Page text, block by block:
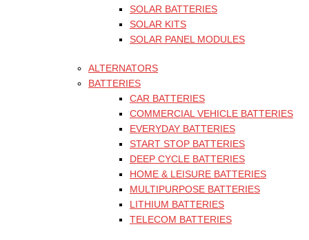
SOLAR BATTERIES
SOLAR KITS
SOLAR PANEL MODULES
ALTERNATORS
BATTERIES
CAR BATTERIES
COMMERCIAL VEHICLE BATTERIES
EVERYDAY BATTERIES
START STOP BATTERIES
DEEP CYCLE BATTERIES
HOME & LEISURE BATTERIES
MULTIPURPOSE BATTERIES
LITHIUM BATTERIES
TELECOM BATTERIES